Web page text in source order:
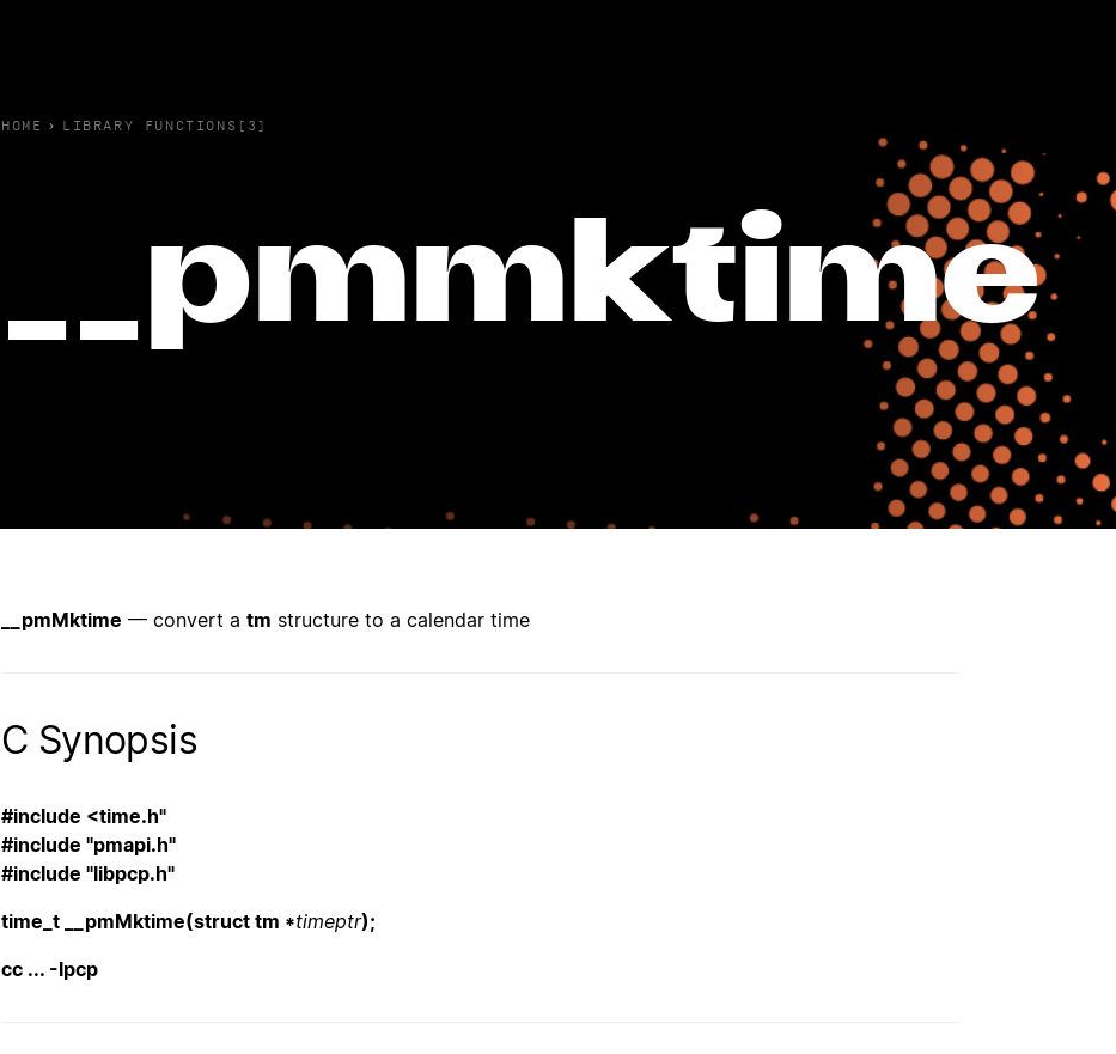
HOME › LIBRARY FUNCTIONS(3)
__pmmktime
__pmMktime — convert a tm structure to a calendar time
C Synopsis
#include <time.h"
#include "pmapi.h"
#include "libpcp.h"
time_t __pmMktime(struct tm *timeptr);
cc ... -lpcp